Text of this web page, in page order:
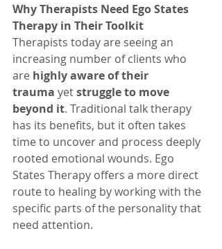
Why Therapists Need Ego States
Therapy in Their Toolkit
Therapists today are seeing an
increasing number of clients who
are highly aware of their
trauma yet struggle to move
beyond it. Traditional talk therapy
has its benefits, but it often takes
time to uncover and process deeply
rooted emotional wounds. Ego
States Therapy offers a more direct
route to healing by working with the
specific parts of the personality that
need attention.